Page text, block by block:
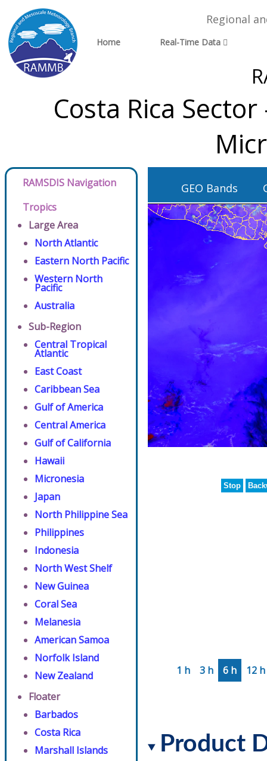
Regional
Home Real-Time Data
Costa Rica
RAMSDIS Navigation
Tropics
Large Area
North Atlantic
Eastern North Pacific
Western North
Pacific
Australia
Sub-Region
Central Tropical
Atlantic
East Coast
Caribbean Sea
Gulf of America
Central America
Gulf of California
Hawaii
Micronesia
Japan
North Philippine Sea
Philippines
Indonesia
North West Shelf
New Guinea
Coral Sea
Melanesia
American Samoa
Norfolk Island
New Zealand
Floater
Barbados
Costa Rica
Marshall Islands
GEO Bands
Stop
1 h 3 h 6 h 12 h
Product